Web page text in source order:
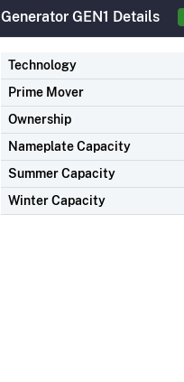
Generator GEN1 Details
Technology
Prime Mover
Ownership
Nameplate Capacity
Summer Capacity
Winter Capacity